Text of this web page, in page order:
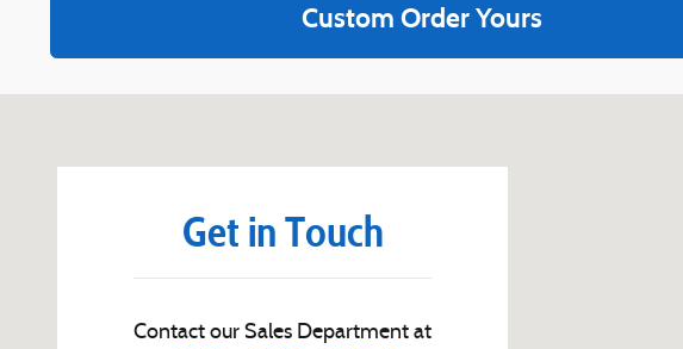
Custom Order Yours
Get in Touch
Contact our Sales Department at